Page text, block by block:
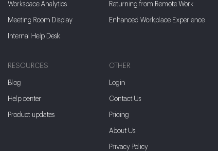
Workspace Analytics
Meeting Room Display
Internal Help Desk
Returning from Remote Work
Enhanced Workplace Experience
RESOURCES
Blog
Help center
Product updates
OTHER
Login
Contact Us
Pricing
About Us
Privacy Policy